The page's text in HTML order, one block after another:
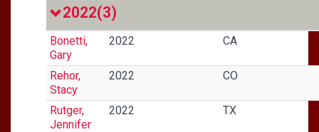
2022(3)
Bonetti,
Gary
2022 CA
Rehor,
Stacy
2022 CO
Rutger,
Jennifer
2022 TX